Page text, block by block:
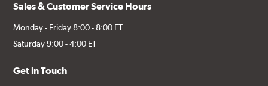
Sales & Customer Service Hours
Monday - Friday 8:00 - 8:00 ET
Saturday 9:00 - 4:00 ET
Get in Touch